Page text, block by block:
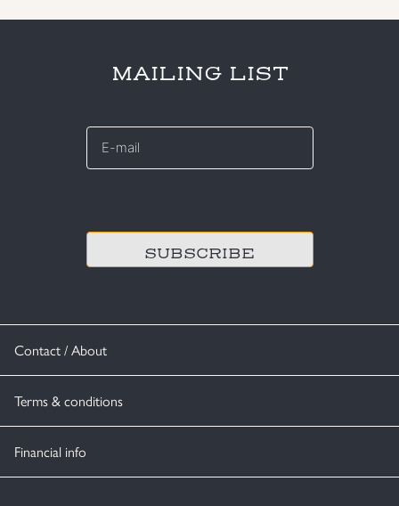
Contact / About
Terms & conditions
Financial info
MAILING LIST
E-
*